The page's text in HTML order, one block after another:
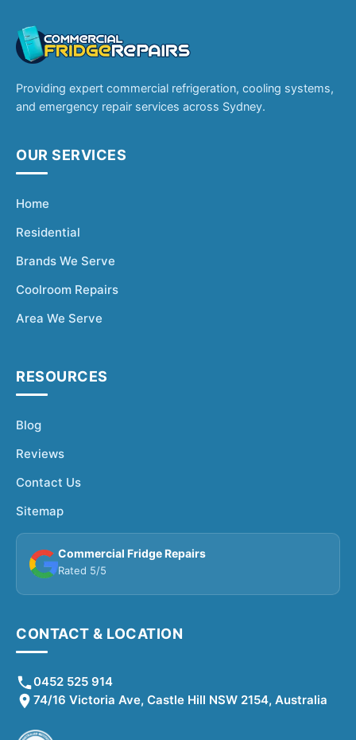
Providing expert commercial refrigeration, cooling systems,
and emergency repair services across Sydney.
OUR SERVICES
Home
Residential
Brands We Serve
Coolroom Repairs
Area We Serve
RESOURCES
Blog
Reviews
Contact Us
Sitemap
Commercial Fridge Repairs
Rated 5/5
CONTACT & LOCATION
0452 525 914
74/16 Victoria Ave, Castle Hill NSW 2154, Australia